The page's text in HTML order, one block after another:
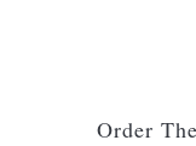
Order